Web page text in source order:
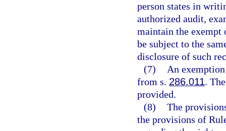
person states in
authorized audit,
maintain the exempt
be subject to the
disclosure of such
(7)
An
from s. 286.011.
provided.
(8) The
the provisions of